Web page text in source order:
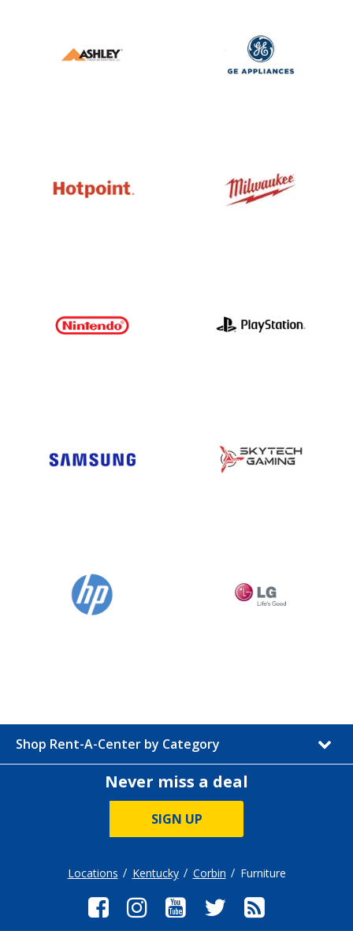
Shop Rent-A-Center by Category
Never miss a deal
SIGN UP
Locations Kentucky Corbin Furniture